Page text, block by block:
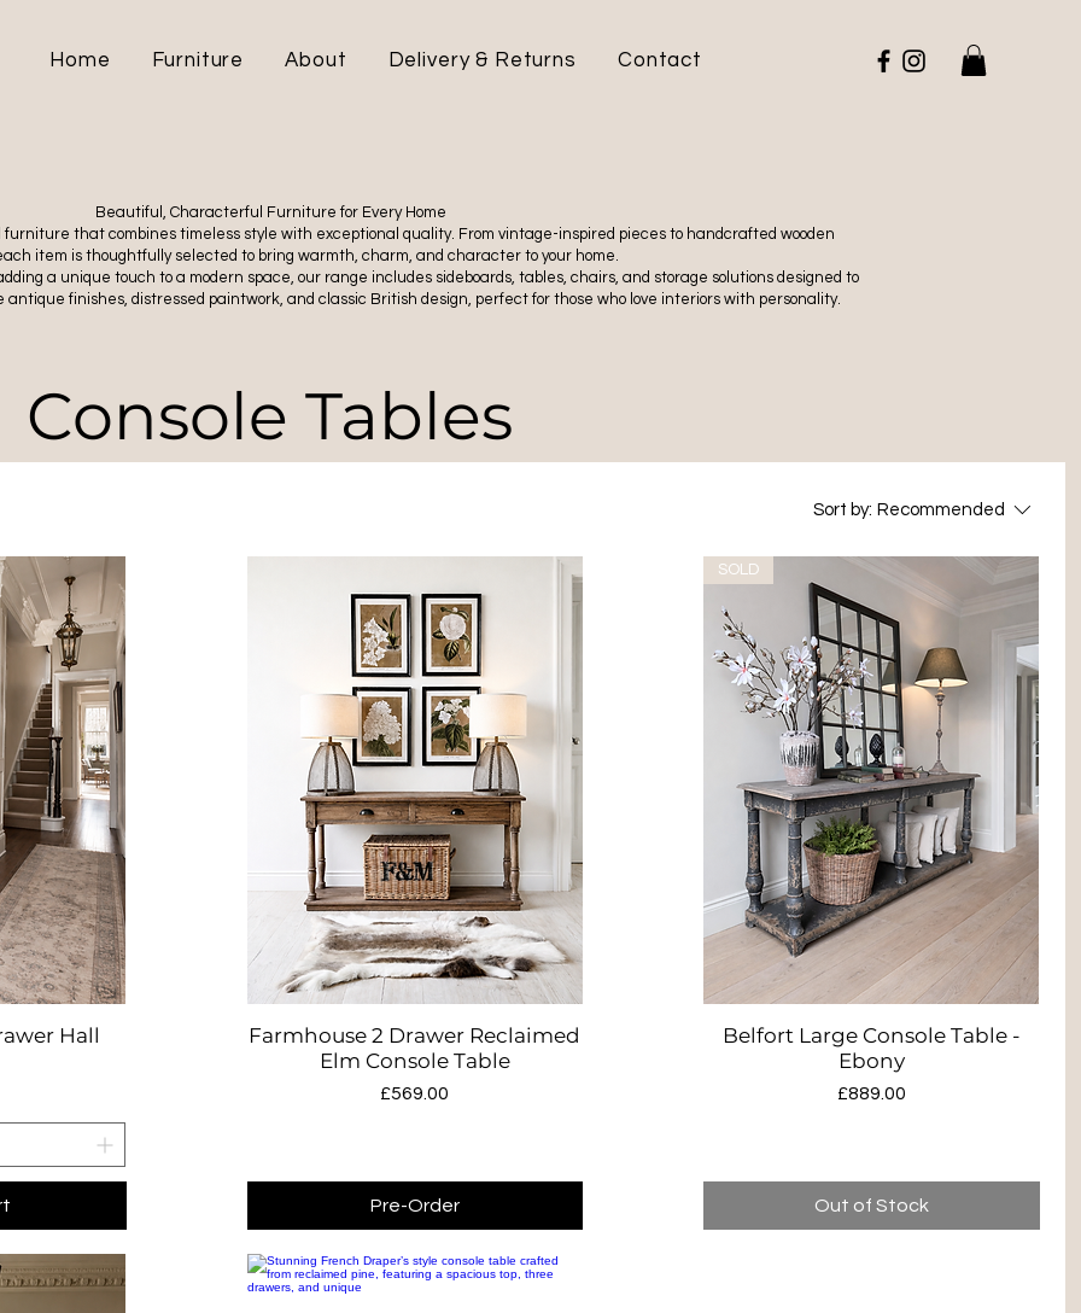
Home Furniture About Delivery & Returns Contact
Beautiful, Characterful Furniture for Every Home
furniture that combines timeless style with exceptional quality. From vintage-inspired pieces to handcrafted wooden
item is thoughtfully selected to bring warmth, charm, and character to your home.
a unique touch to a modern space, our range includes sideboards, tables, chairs, and storage solutions designed to
antique finishes, distressed paintwork, and classic British design, perfect for those who love interiors with personality.
Console Tables
Sort by: Recommended
Hall
Quick View
Farmhouse 2 Drawer Reclaimed
Elm Console Table
Price
£569.00
Pre-Order
Quick View
SOLD
Belfort Large Console Table -
Ebony
Price
£889.00
Out of Stock